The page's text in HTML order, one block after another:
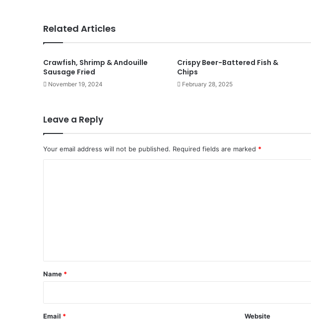
Related Articles
Crawfish, Shrimp & Andouille
Sausage Fried
November 19, 2024
Crispy Beer-Battered Fish &
Chips
February 28, 2025
Leave a Reply
Your email address will not be published. Required fields are marked *
*
Name *
Email * Website